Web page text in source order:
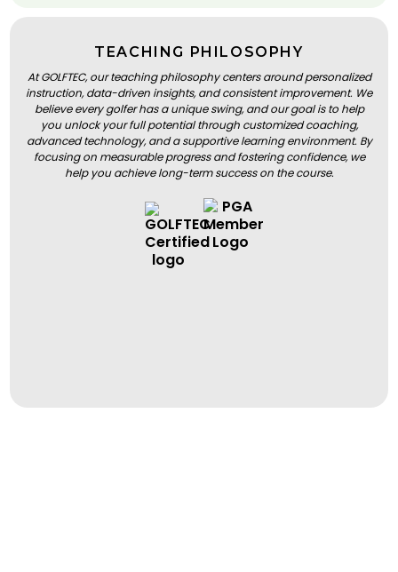
TEACHING PHILOSOPHY
At GOLFTEC, our teaching philosophy centers around personalized
instruction, data-driven insights, and consistent improvement. We
believe every golfer has a unique swing, and our goal is to help
you unlock your full potential through customized coaching,
advanced technology, and a supportive learning environment. By
focusing on measurable progress and fostering confidence, we
help you achieve long-term success on the course.